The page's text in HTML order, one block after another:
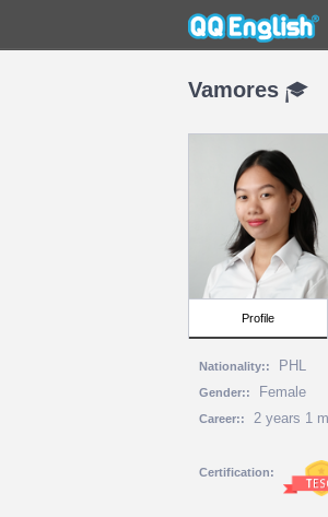
Vamores
Profile
Nationality:: PHL
Gender:: Female
Career:: 2 years 1
Certification: